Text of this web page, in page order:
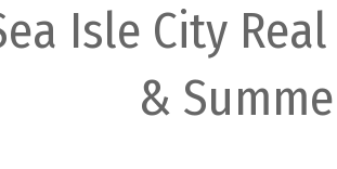
Isle City
&